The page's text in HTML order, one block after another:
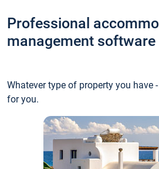
Professional
management software
Whatever type of property you have
for you.